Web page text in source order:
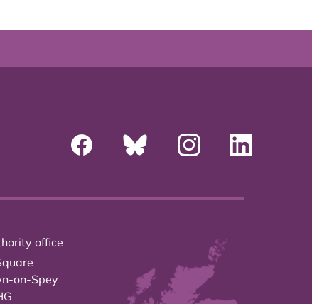
office
on-Spey